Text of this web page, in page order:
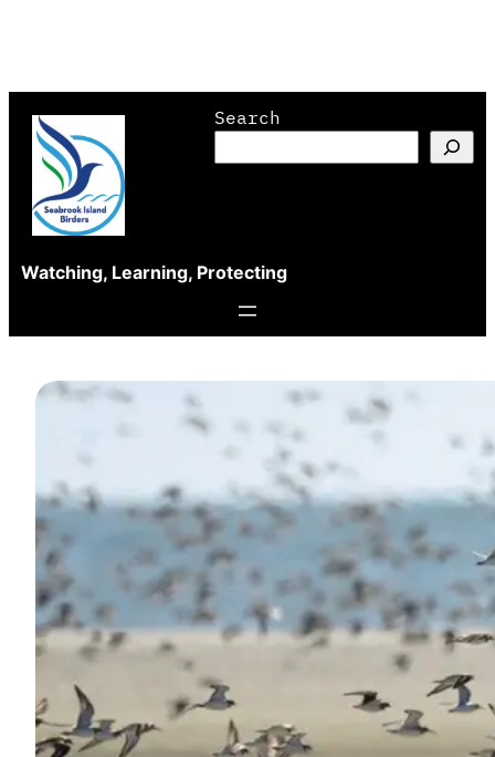
content
Search
Watching, Learning, Protecting